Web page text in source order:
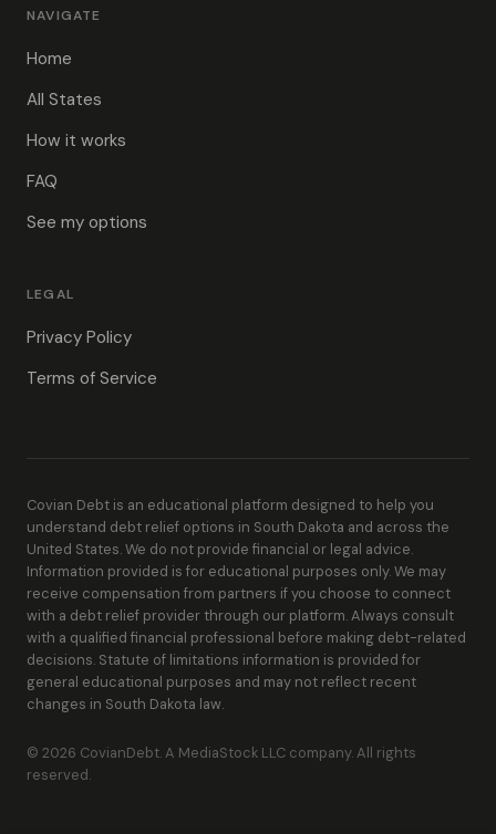
NAVIGATE
Home
All States
How it works
FAQ
See my options
LEGAL
Privacy Policy
Terms of Service
Covian Debt is an educational platform designed to help you
understand debt relief options in South Dakota and across the
United States. We do not provide financial or legal advice.
Information provided is for educational purposes only. We may
receive compensation from partners if you choose to connect
with a debt relief provider through our platform. Always consult
with a qualified financial professional before making debt-related
decisions. Statute of limitations information is provided for
general educational purposes and may not reflect recent
changes in South Dakota law.
© 2026 CovianDebt. A MediaStock LLC company. All rights
reserved.